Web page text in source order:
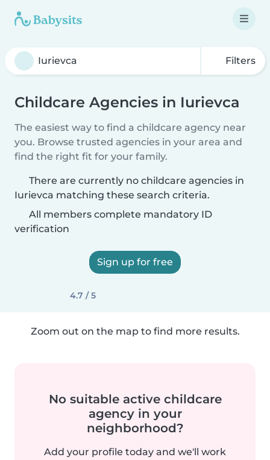
Filters
Childcare Agencies in Iurievca
The easiest way to find a childcare agency near
you. Browse trusted agencies in your area and
find the right fit for your family.
There are currently no childcare agencies in
Iurievca matching these search criteria.
All members complete mandatory ID
verification
Sign up for free
4.7 / 5
Zoom out on the map to find more results.
No suitable active childcare
agency in your
neighborhood?
Add your profile today and we'll work